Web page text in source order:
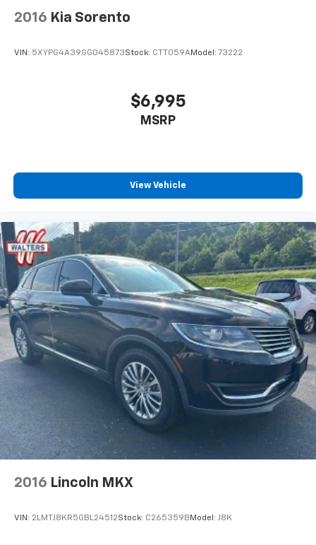
2016 Kia Sorento
VIN: 5XYPG4A39GG045873Stock: CTT059AModel: 73222
$6,995
MSRP
View Vehicle
2016 Lincoln MKX
VIN: 2LMTJ8KR5GBL24512Stock: C265359B Model: J8K